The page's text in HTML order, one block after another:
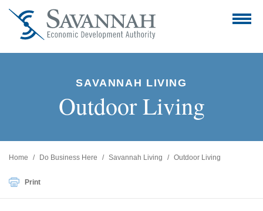
SAVANNAH LIVING
Outdoor Living
Home Do Business Here Savannah Living Outdoor Living
Print